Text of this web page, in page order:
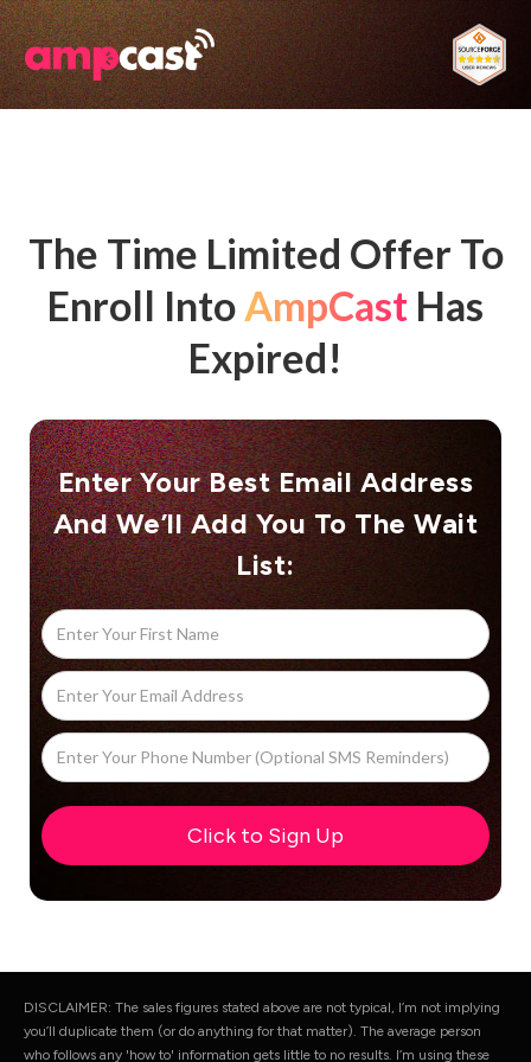
The Time Limited Offer To
Enroll IntoAmpCast Has
Expired!
Enter Your Best Email Address​
And We’ll Add You To The Wait
List:
DISCLAIMER: The sales figures stated above are not typical, I’m not implying
you’ll duplicate them (or do anything for that matter). The average person
who follows any 'how to' information gets little to no results. I’m using these